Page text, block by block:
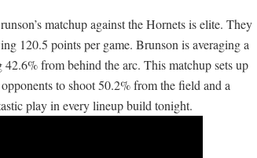
matchup against the Hornets is elite. They
120.5 points per game. Brunson is averaging a
from behind the arc. This matchup sets up
to shoot 50.2% from the field and a
play in every lineup build tonight.